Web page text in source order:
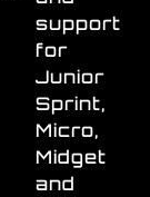
support
for
Junior
Sprint,
Micro,
Midget
and